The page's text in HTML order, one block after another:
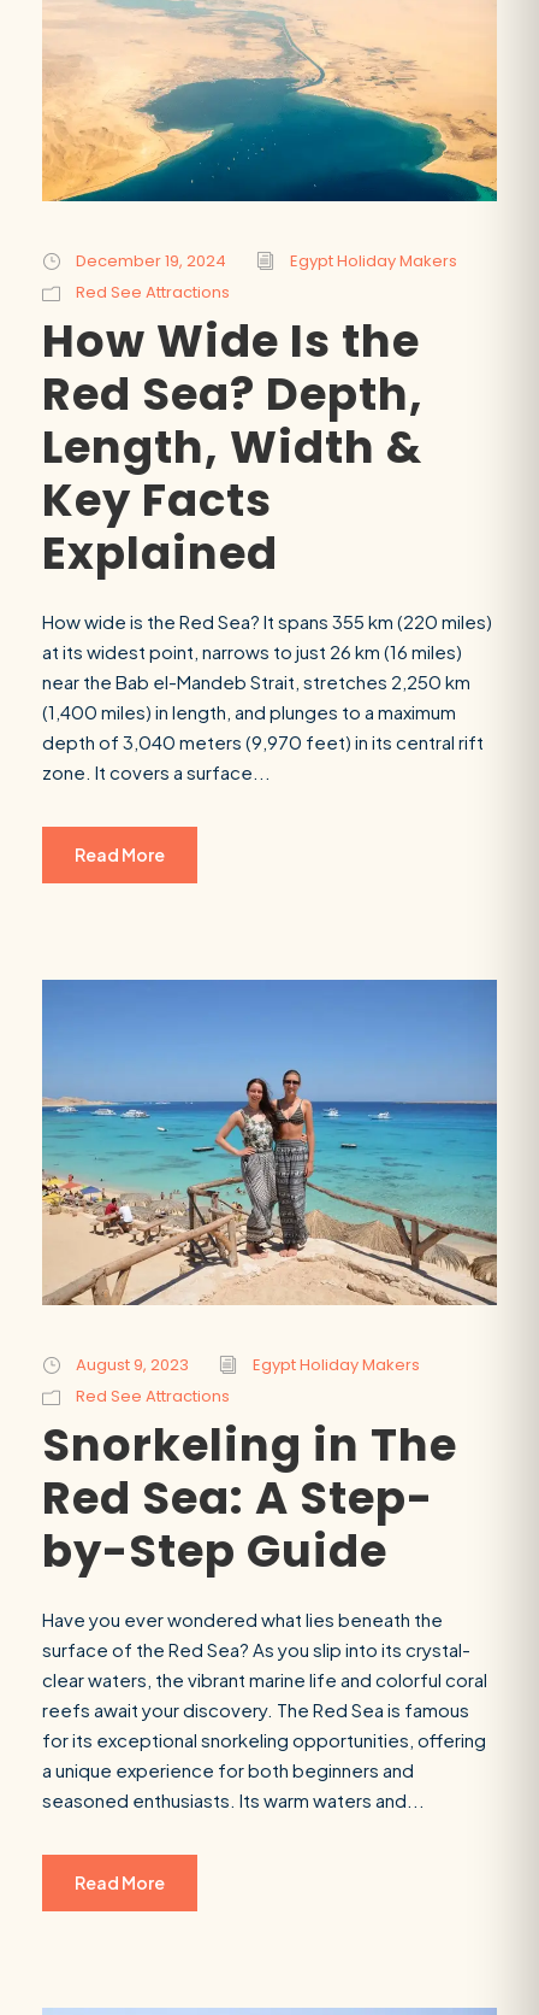
SEARCH
Abu Simbel Luxor from Hurghada
December 19, 2024
Egypt Holiday Makers
Red See Attractions
How Wide Is the
Red Sea? Depth,
Length, Width &
Key Facts
Explained
How wide is the Red Sea? It spans 355 km (220 miles)
at its widest point, narrows to just 26 km (16 miles)
near the Bab el-Mandeb Strait, stretches 2,250 km
(1,400 miles) in length, and plunges to a maximum
depth of 3,040 meters (9,970 feet) in its central rift
zone. It covers a surface...
Read More
August 9, 2023
Egypt Holiday Makers
Red See Attractions
Snorkeling in The
Red Sea: A Step-
by-Step Guide
Have you ever wondered what lies beneath the
surface of the Red Sea? As you slip into its crystal-
clear waters, the vibrant marine life and colorful coral
reefs await your discovery. The Red Sea is famous
for its exceptional snorkeling opportunities, offering
a unique experience for both beginners and
seasoned enthusiasts. Its warm waters and...
Read More